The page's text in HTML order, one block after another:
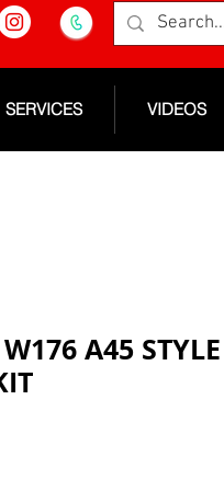
SERVICES VIDEOS
A45 STYLE